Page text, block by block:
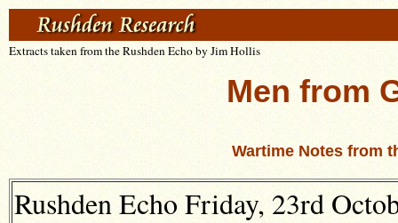
Extracts taken from the Rushden Echo by Jim Hollis
Men from
Wartime Notes from
Rushden Echo Friday, 23rd